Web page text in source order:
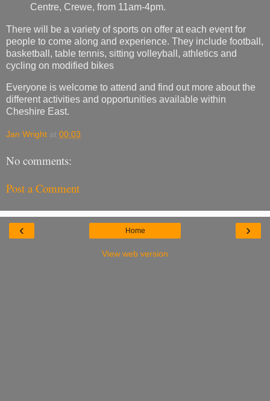
Centre, Crewe, from 11am-4pm.
There will be a variety of sports on offer at each event for
people to come along and experience. They include football,
basketball, table tennis, sitting volleyball, athletics and
cycling on modified bikes
Everyone is welcome to attend and find out more about the
different activities and opportunities available within
Cheshire East.
Jan Wright at 00:03
No comments:
Post a Comment
‹ ›
Home
View web version